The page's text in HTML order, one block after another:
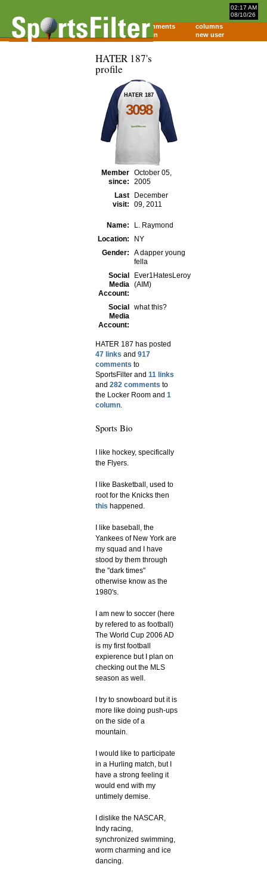
02:17 AM
08/10/26
home comments
columns
about
login new user
HATER 187's
profile
HATER 187
3098
Member
since:
October 05,
2005
Last
visit:
December
09, 2011
Name:
L. Raymond
Location:
NY
Gender:
A dapper young
fella
Social
Media
Account:
Ever1HatesLeroy
(AIM)
Social
Media
Account:
what this?
HATER 187 has posted
47 links and 917
comments to
SportsFilter and 11 links
and 282 comments to
the Locker Room and 1
column.
Sports Bio
I like hockey, specifically
the Flyers.
I like Basketball, used to
root for the Knicks then
this happened.
I like baseball, the
Yankees of New York are
my squad and I have
stood by them through
the "dark times"
otherwise know as the
1980's.
I am new to soccer (here
by refered to as football)
The World Cup 2006 AD
is my first football
expierence but I plan on
checking out the MLS
season as well.
I try to snowboard but it is
more like doing push-ups
on the side of a
mountain.
I would like to participate
in a Hurling match, but I
have a strong feeling it
would end with my
untimely demise.
I dislike the NASCAR,
Indy racing,
synchronized swimming,
worm charming and ice
dancing.